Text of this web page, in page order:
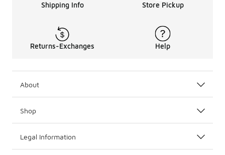
Shipping Info Store Pickup
Returns-Exchanges Help
About
Shop
Legal Information